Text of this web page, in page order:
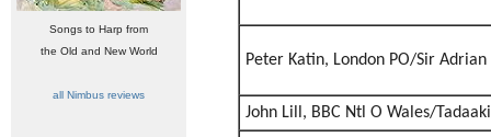
Songs to Harp from
the Old and New World
all Nimbus reviews
Peter Katin, London PO/Sir
John Lill, BBC Ntl O Wales/